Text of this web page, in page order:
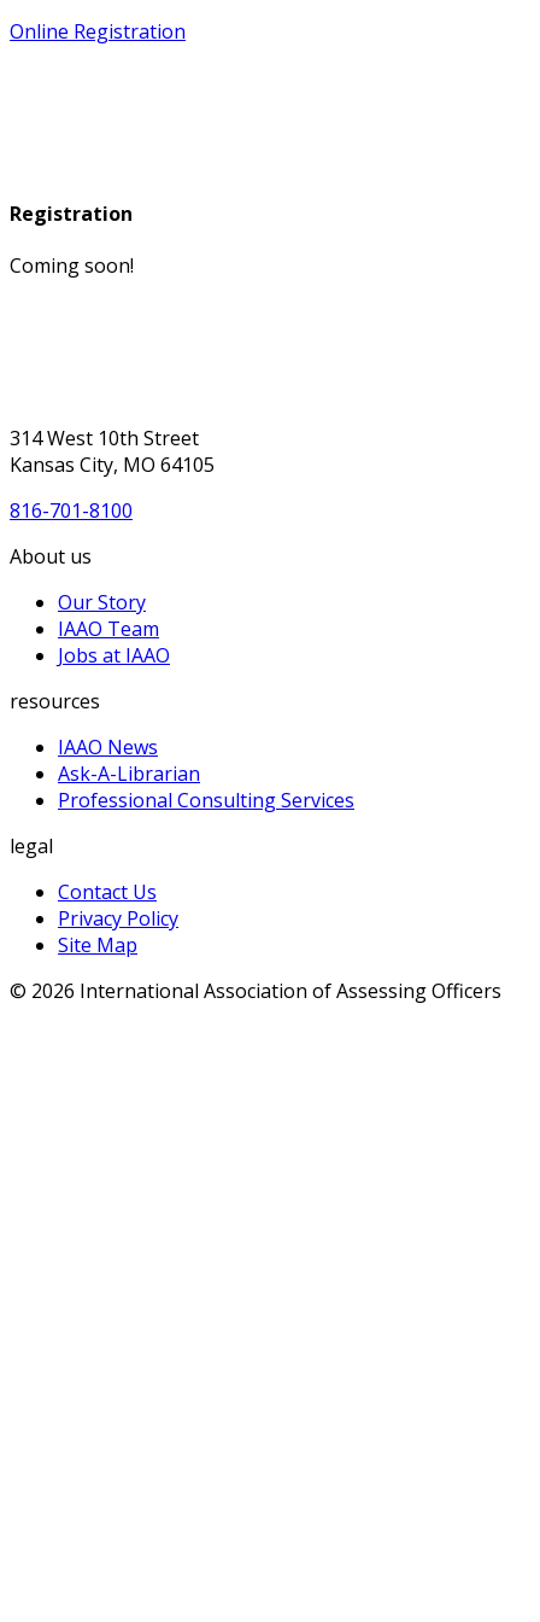
Online Registration
Registration
Coming soon!
314 West 10th Street
Kansas City, MO 64105
816-701-8100
About us
Our Story
IAAO Team
Jobs at IAAO
resources
IAAO News
Ask-A-Librarian
Professional Consulting Services
legal
Contact Us
Privacy Policy
Site Map
© 2026 International Association of Assessing Officers